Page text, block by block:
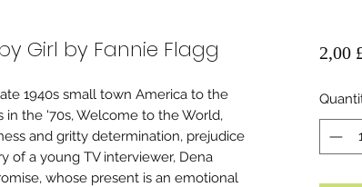
Girl by Fannie Flagg
1940s small town America to the
the '70s, Welcome to the World,
and gritty determination, prejudice
of a young TV interviewer, Dena
whose present is an emotional
2,00